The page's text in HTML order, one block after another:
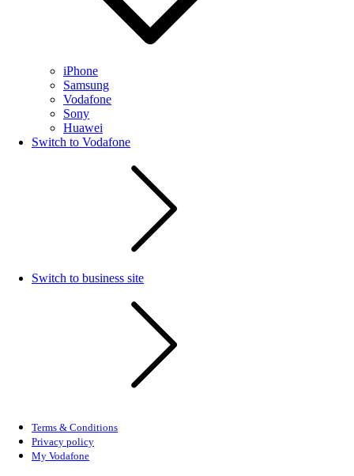
iPhone
Samsung
Vodafone
Sony
Huawei
Switch to Vodafone
Switch to business site
Terms & Conditions
Privacy policy
My Vodafone